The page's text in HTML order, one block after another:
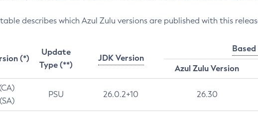
describes which Azul Zulu versions are published with this
(*)
Update
Type (**)
JDK Version
Based
Azul Zulu Version
PSU 26.0.2+10 26.30